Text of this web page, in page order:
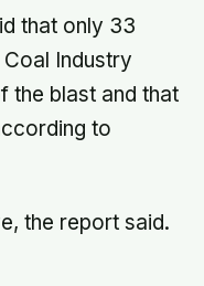
that only 33
Industry
the blast and that
to
the report said.